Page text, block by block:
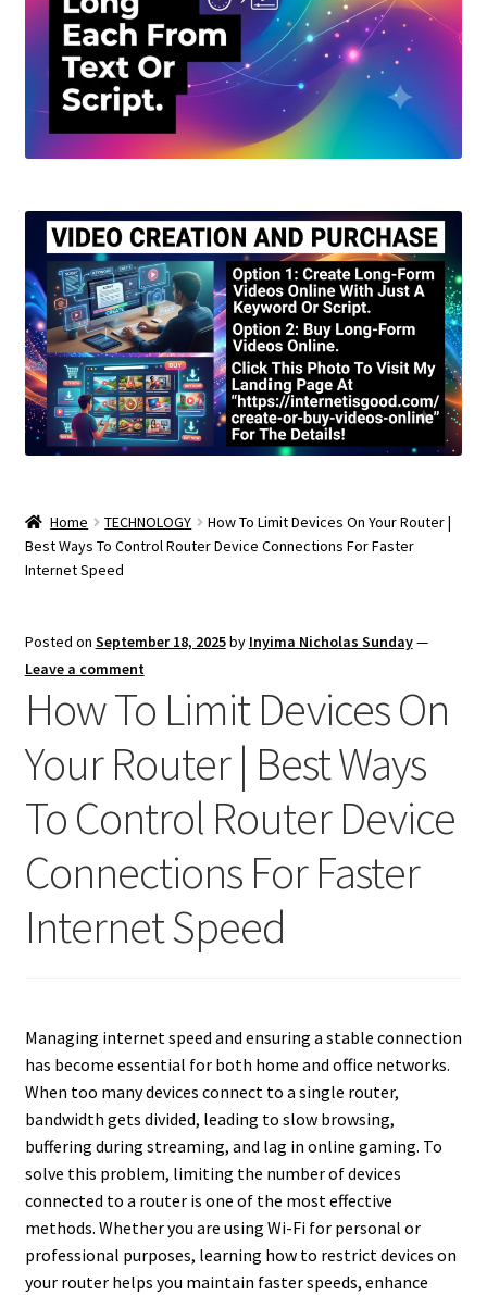
Home TECHNOLOGY
How To Limit Devices On Your Router |
Best Ways To Control Router Device Connections For Faster
Internet Speed
Posted on September 18, 2025by Inyima Nicholas Sunday—
Leave a comment
How To Limit Devices On
Your Router | Best Ways
To Control Router Device
Connections For Faster
Internet Speed
Managing internet speed and ensuring a stable connection
has become essential for both home and office networks.
When too many devices connect to a single router,
bandwidth gets divided, leading to slow browsing,
buffering during streaming, and lag in online gaming. To
solve this problem, limiting the number of devices
connected to a router is one of the most effective
methods. Whether you are using Wi-Fi for personal or
professional purposes, learning how to restrict devices on
your router helps you maintain faster speeds, enhance